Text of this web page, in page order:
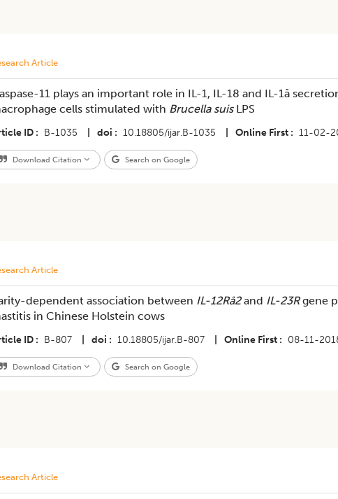
Article
11 plays an important role in IL-1, IL-18 and IL-1â
cells stimulated with Brucella suisLPS
ID B-1035 doi 10.18805/ijar.B-1035 Online First 11-02-
Download Citation Search on Google
Article
dependent association between IL-12Râ2and IL-23Rgene
in Chinese Holstein cows
ID B-807 doi 10.18805/ijar.B-807 Online First 08-11-
Download Citation Search on Google
Article